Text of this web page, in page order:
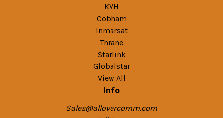
KVH
Cobham
Inmarsat
Thrane
Starlink
Globalstar
View All
Info
Sales@allovercomm.com